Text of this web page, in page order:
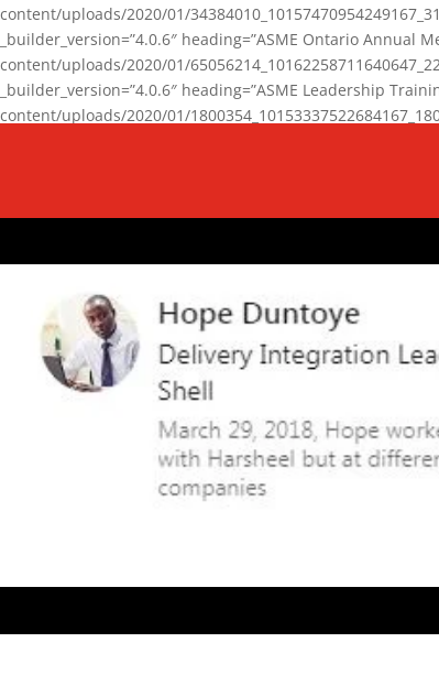
content/uploads/2020/01/
_builder_version=”4.0.6″ heading=”ASME Ontario
content/uploads/2020/01/
_builder_version=”4.0.6″ heading=”ASME Leadership
content/uploads/2020/01/
background_enable_image=”on” hover_enabled=”0″][/